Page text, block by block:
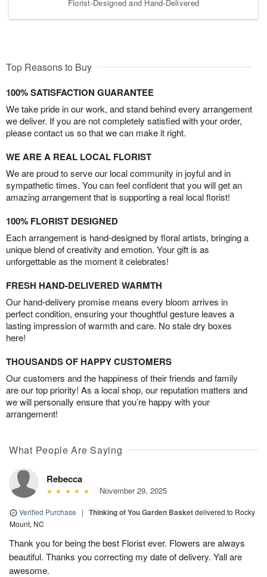
Florist-Designed and Hand-Delivered
Top Reasons to Buy
100% SATISFACTION GUARANTEE
We take pride in our work, and stand behind every arrangement
we deliver. If you are not completely satisfied with your order,
please contact us so that we can make it right.
WE ARE A REAL LOCAL FLORIST
We are proud to serve our local community in joyful and in
sympathetic times. You can feel confident that you will get an
amazing arrangement that is supporting a real local florist!
100% FLORIST DESIGNED
Each arrangement is hand-designed by floral artists, bringing a
unique blend of creativity and emotion. Your gift is as
unforgettable as the moment it celebrates!
FRESH HAND-DELIVERED WARMTH
Our hand-delivery promise means every bloom arrives in
perfect condition, ensuring your thoughtful gesture leaves a
lasting impression of warmth and care. No stale dry boxes
here!
THOUSANDS OF HAPPY CUSTOMERS
Our customers and the happiness of their friends and family
are our top priority! As a local shop, our reputation matters and
we will personally ensure that you’re happy with your
arrangement!
What People Are Saying
Rebecca
November 29, 2025
Verified Purchase | Thinking of You Garden Basketdelivered to Rocky
Mount, NC
Thank you for being the best Florist ever. Flowers are always
beautiful. Thanks you correcting my date of delivery. Yall are
awesome.